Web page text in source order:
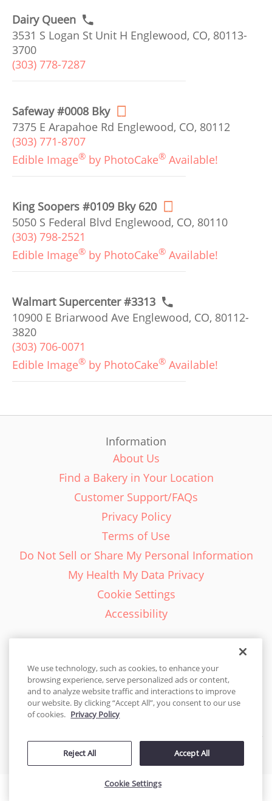
Dairy Queen
3531 S Logan St Unit H Englewood, CO, 80113-
3700
(303) 778-7287
Safeway #0008 Bky
7375 E Arapahoe Rd Englewood, CO, 80112
(303) 771-8707
Edible Image® by PhotoCake® Available!
King Soopers #0109 Bky 620
5050 S Federal Blvd Englewood, CO, 80110
(303) 798-2521
Edible Image® by PhotoCake® Available!
Walmart Supercenter #3313
10900 E Briarwood Ave Englewood, CO, 80112-
3820
(303) 706-0071
Edible Image® by PhotoCake® Available!
Information
About Us
Find a Bakery in Your Location
Customer Support/FAQs
Privacy Policy
Terms of Use
Do Not Sell or Share My Personal Information
My Health My Data Privacy
Cookie Settings
Accessibility
English - EN
United States
© 2026 Cakes.com. All rights reserved. Cakes.com is patented and
by DecoPac patents:www.decopac.com/intellectual-properties
We use technology, such as cookies, to enhance your
browsing experience, serve personalized ads or content,
and to analyze website traffic and interactions to improve
our website. By clicking “Accept All”, you consent to our use
of cookies. Privacy Policy
Reject All Accept All
Cookie Settings